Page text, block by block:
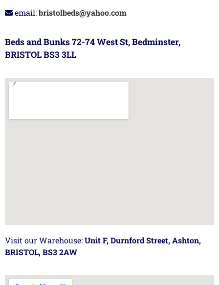
email:bristolbeds@yahoo.com
Beds and Bunks 72-74 West St, Bedminster,
BRISTOL BS3 3LL
Visit our Warehouse:Unit F, Durnford Street, Ashton,
BRISTOL, BS3 2AW